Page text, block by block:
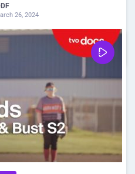
26, 2024
0 Share